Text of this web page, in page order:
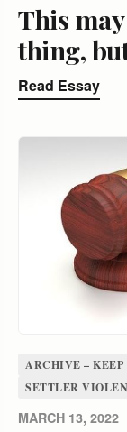
This
thing,
Read Essay
ARCHIVE – KEEP
SETTLER
MARCH 13, 2022